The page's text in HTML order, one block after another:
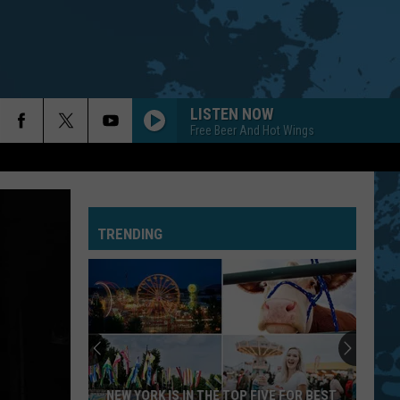
LISTEN NOW
Free Beer And Hot Wings
TRENDING
NEW YORK IS IN THE TOP FIVE FOR BEST